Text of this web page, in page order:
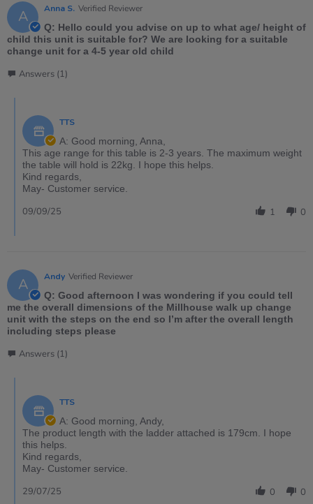
A Anna S. Verified Reviewer
Q: Hello could you advise on up to what age/ height of
child this unit is suitable for? We are looking for a suitable
change unit for a 4-5 year old child
Answers (1)
TTS
A: Good morning, Anna,
This age range for this table is 2-3 years. The maximum weight
the table will hold is 22kg. I hope this helps.
Kind regards,
May- Customer service.
1 0
09/09/25
A Andy Verified Reviewer
Q: Good afternoon I was wondering if you could tell
me the overall dimensions of the Millhouse walk up change
unit with the steps on the end so I’m after the overall length
including steps please
Answers (1)
TTS
A: Good morning, Andy,
The product length with the ladder attached is 179cm. I hope
this helps.
Kind regards,
May- Customer service.
0 0
29/07/25